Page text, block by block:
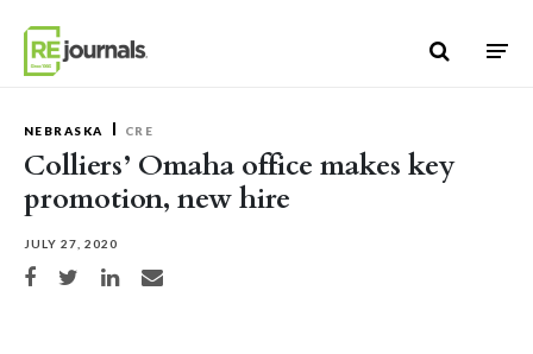
NEBRASKA CRE
Colliers’ Omaha office makes key
promotion, new hire
JULY 27, 2020
Share on Facebook
Share on TwitterShare on LinkedIn
Share via email